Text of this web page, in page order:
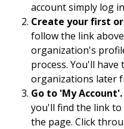
account simply log
Create your first
follow the link
organization's
process. You'll
organizations later
Go to 'My Account'.
you'll find the link
the page. Click